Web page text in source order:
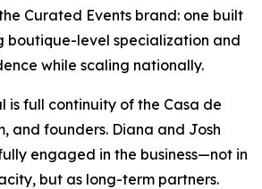
Curated Events brand: one built
boutique-level specialization and
while scaling nationally.
is full continuity of the Casa de
and founders. Diana and Josh
engaged in the business—not in
but as long-term partners.